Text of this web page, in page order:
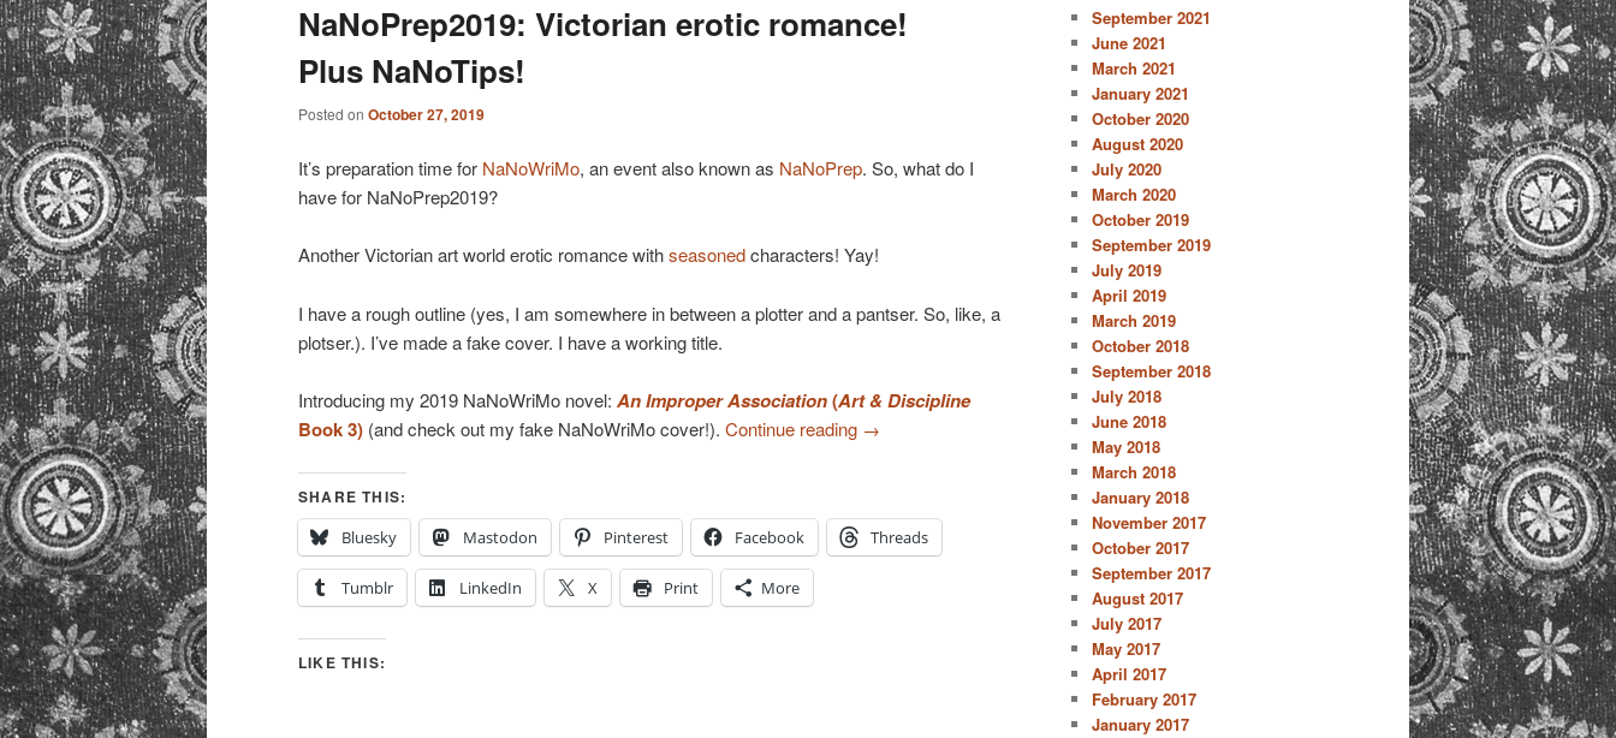
NaNoPrep2019: Victorian erotic romance!
Plus NaNoTips!
Posted on October 27, 2019
It’s preparation time for NaNoWriMo, an event also known as NaNoPrep. So, what do I
have for NaNoPrep2019?
Another Victorian art world erotic romance withseasonedcharacters! Yay!
I have a rough outline (yes, I am somewhere in between a plotter and a pantser. So, like, a
plotser.). I’ve made a fake cover. I have a working title.
Introducing my 2019 NaNoWriMo novel: An Improper Association(Art & Discipline
Book 3) (and check out my fake NaNoWriMo cover!). Continue reading →
SHARE THIS:
Bluesky
Mastodon Pinterest Facebook Threads
Tumblr LinkedIn X Print More
LIKE THIS:
September 2021
June 2021
March 2021
January 2021
October 2020
August 2020
July 2020
March 2020
October 2019
September 2019
July 2019
April 2019
March 2019
October 2018
September 2018
July 2018
June 2018
May 2018
March 2018
January 2018
November 2017
October 2017
September 2017
August 2017
July 2017
May 2017
April 2017
February 2017
January 2017